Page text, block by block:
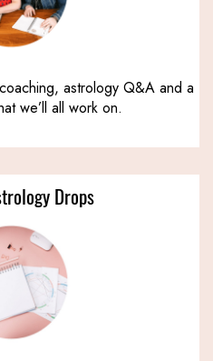
astrology Q&A and a
we’ll all work on.
Drops